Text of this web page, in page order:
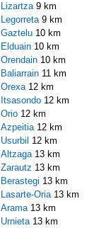
Lizartza 9 km
Legorreta 9 km
Gaztelu 10 km
Elduain 10 km
Orendain 10 km
Baliarrain 11 km
Orexa 12 km
Itsasondo 12 km
Orio 12 km
Azpeitia 12 km
Usurbil 12 km
Altzaga 13 km
Zarautz 13 km
Berastegi 13 km
Lasarte-Oria 13 km
Arama 13 km
Urnieta 13 km